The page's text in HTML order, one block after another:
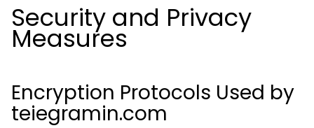
Security and Privacy
Measures
Encryption Protocols Used by
teiegramin.com